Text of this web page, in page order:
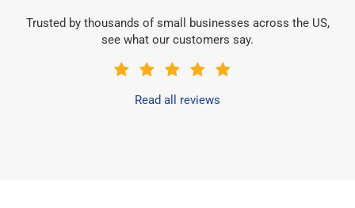
Trusted by thousands of small businesses across the US,
see what our customers say.
Read all reviews